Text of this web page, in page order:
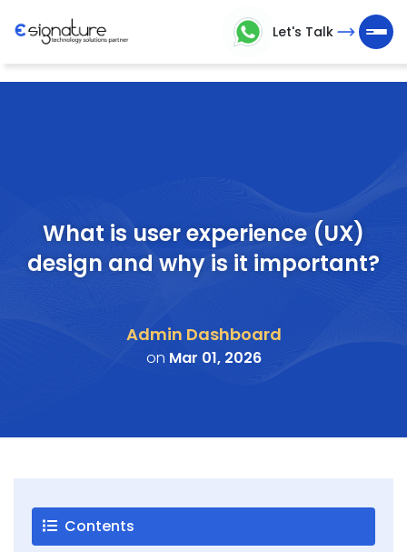
Partner
Company
Contact
Let's Talk
What is user experience (UX)
design and why is it important?
Admin Dashboard
on Mar 01, 2026
Contents